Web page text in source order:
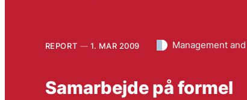
REPORT 1. MAR 2009 Management
Samarbejde på formel